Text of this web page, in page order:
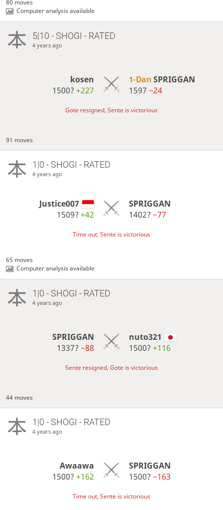
80 moves
Computer analysis available
5|10 - SHOGI - RATED
4 years ago
kosen
1500?+227
1-DanSPRIGGAN
1597 −24
Gote resigned, Sente is victorious
91 moves
1|0 - SHOGI - RATED
4 years ago
Justice007
1509?+42
SPRIGGAN
1402? −77
Time out, Sente is victorious
65 moves
Computer analysis available
1|0 - SHOGI - RATED
4 years ago
SPRIGGAN
1337?−88
nuto321
1500? +116
Sente resigned, Gote is victorious
44 moves
1|0 - SHOGI - RATED
4 years ago
Awaawa
1500?+162
SPRIGGAN
1500? −163
Time out, Sente is victorious